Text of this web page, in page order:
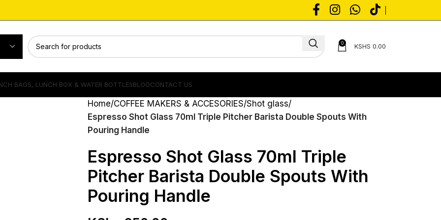
0 KSHS 0.00
BAGS, LUNCH BOX & WATER BOTTLESBLOGCONTACT US
Home COFFEE MAKERS & ACCESORIES Shot glass
Espresso Shot Glass 70ml Triple Pitcher Barista Double Spouts With
Pouring Handle
Espresso Shot Glass 70ml Triple
Pitcher Barista Double Spouts With
Pouring Handle